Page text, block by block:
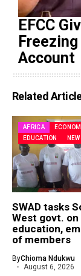
EFCC
Account
Related
AFRICA
EDUCATION
SWAD tasks
West govt. on
education,
of members
ByChioma Ndukwu
August 6, 2026